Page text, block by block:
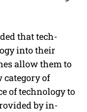
that tech-
into their
allow them to
category of
of technology to
by in-